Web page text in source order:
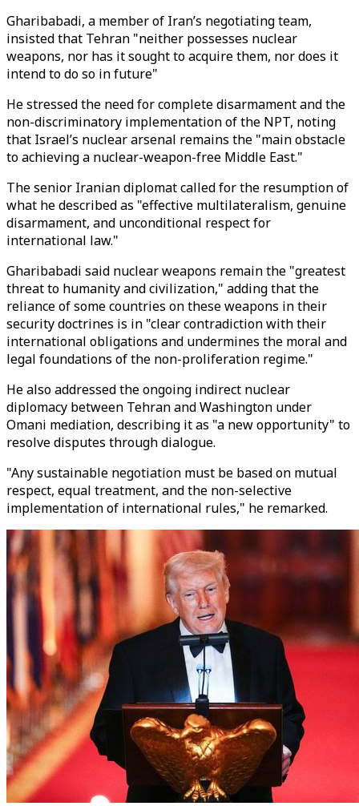
Gharibabadi, a member of Iran’s negotiating team,
insisted that Tehran "neither possesses nuclear
weapons, nor has it sought to acquire them, nor does it
intend to do so in future"
He stressed the need for complete disarmament and the
non-discriminatory implementation of the NPT, noting
that Israel’s nuclear arsenal remains the "main obstacle
to achieving a nuclear-weapon-free Middle East."
The senior Iranian diplomat called for the resumption of
what he described as "effective multilateralism, genuine
disarmament, and unconditional respect for
international law."
Gharibabadi said nuclear weapons remain the "greatest
threat to humanity and civilization," adding that the
reliance of some countries on these weapons in their
security doctrines is in "clear contradiction with their
international obligations and undermines the moral and
legal foundations of the non-proliferation regime."
He also addressed the ongoing indirect nuclear
diplomacy between Tehran and Washington under
Omani mediation, describing it as "a new opportunity" to
resolve disputes through dialogue.
"Any sustainable negotiation must be based on mutual
respect, equal treatment, and the non-selective
implementation of international rules," he remarked.